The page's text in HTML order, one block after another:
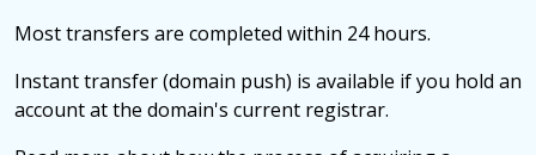
Most transfers are completed within 24 hours.
Instant transfer (domain push) is available if you hold an
account at the domain's current registrar.